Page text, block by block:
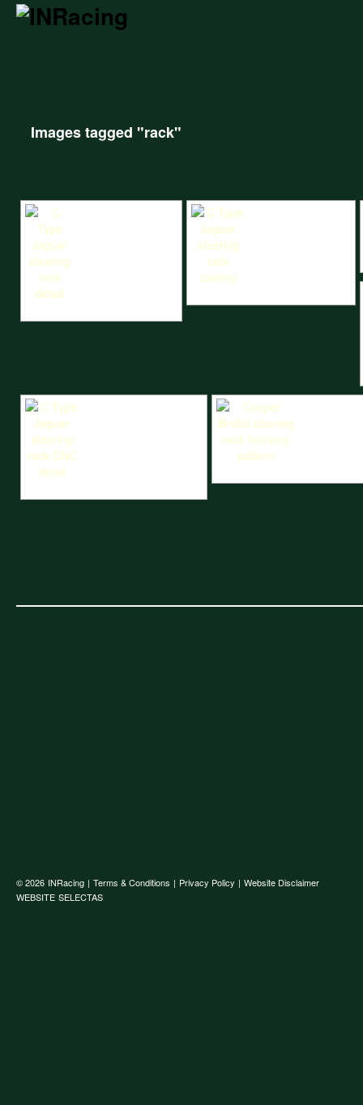
Images tagged "rack"
© 2026 INRacing | Terms & Conditions | Privacy Policy | Website Disclaimer
WEBSITE SELECTAS